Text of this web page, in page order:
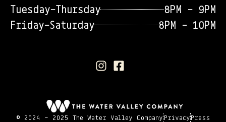
Tuesday-Thursday
8PM - 9PM
Friday-Saturday
8PM - 10PM
© 2024 - 2025 The Water Valley CompanyPrivacyPress